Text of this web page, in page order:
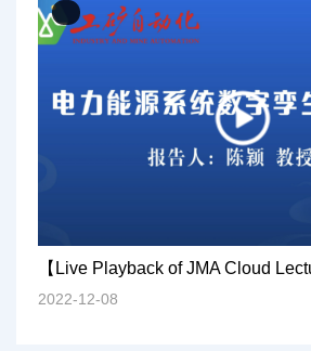
2022-12-08